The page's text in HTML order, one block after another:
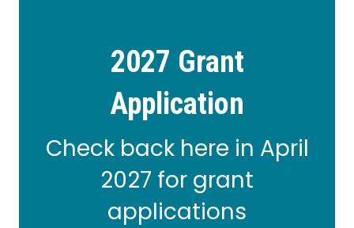
2027 Grant
Application
Check back here in April
2027 for grant
applications